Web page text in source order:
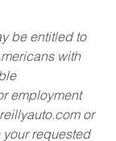
be entitled to
with
employment
or
requested